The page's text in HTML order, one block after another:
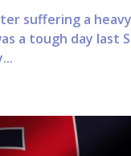
suffering a
a tough day last